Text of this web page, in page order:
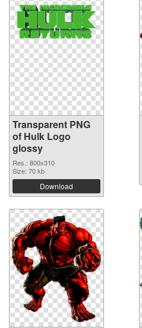
Transparent PNG
of Hulk Logo
glossy
Res.: 800x310
Size: 70 kb
Download